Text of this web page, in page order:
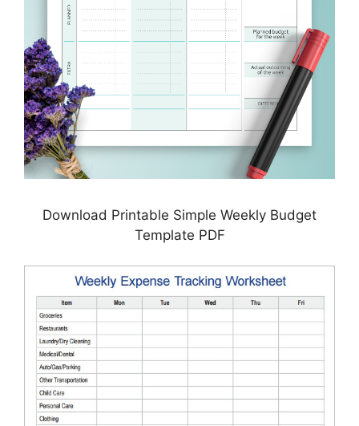
Download Printable Simple Weekly Budget
Template PDF